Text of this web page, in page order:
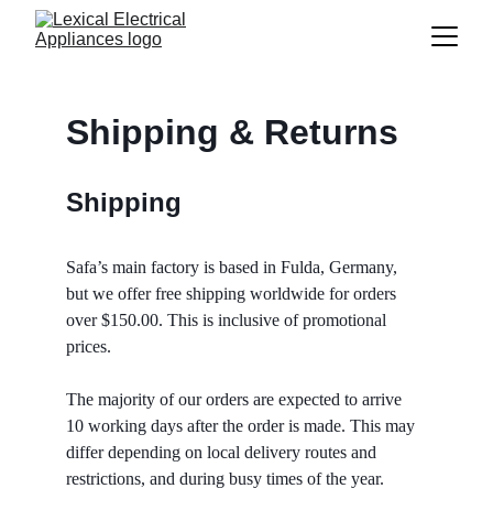
Shipping & Returns
Shipping
Safa’s main factory is based in Fulda, Germany,
but we offer free shipping worldwide for orders
over $150.00. This is inclusive of promotional
prices.
The majority of our orders are expected to arrive
10 working days after the order is made. This may
differ depending on local delivery routes and
restrictions, and during busy times of the year.